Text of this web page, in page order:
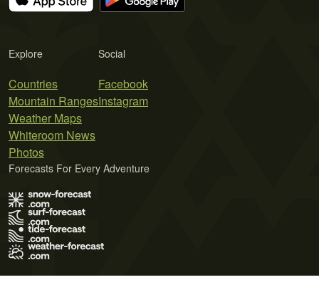
Explore
Countries
Mountain Ranges
Weather Maps
Whiteroom News
Photos
Social
Facebook
Instagram
Forecasts For Every Adventure